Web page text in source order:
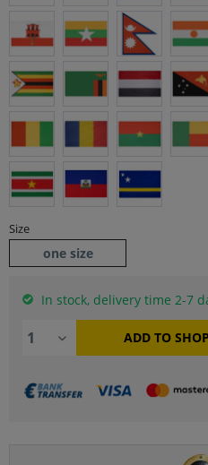
Size
one size
In stock, delivery time 2-7
ADD TO